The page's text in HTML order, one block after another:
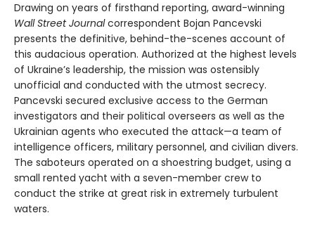
Drawing on years of firsthand reporting, award-winning
Wall Street Journalcorrespondent Bojan Pancevski
presents the definitive, behind-the-scenes account of
this audacious operation. Authorized at the highest levels
of Ukraine’s leadership, the mission was ostensibly
unofficial and conducted with the utmost secrecy.
Pancevski secured exclusive access to the German
investigators and their political overseers as well as the
Ukrainian agents who executed the attack—a team of
intelligence officers, military personnel, and civilian divers.
The saboteurs operated on a shoestring budget, using a
small rented yacht with a seven-member crew to
conduct the strike at great risk in extremely turbulent
waters.